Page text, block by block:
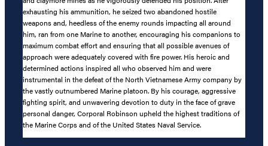
exhausting his ammunition, he seized two abandoned hostile
weapons and, heedless of the enemy rounds impacting all around
him, ran from one Marine to another, encouraging his companions to
maximum combat effort and ensuring that all possible avenues of
approach were adequately covered with fire power. His heroic and
determined actions inspired all who observed him and were
instrumental in the defeat of the North Vietnamese Army company by
the vastly outnumbered Marine platoon. By his courage, aggressive
fighting spirit, and unwavering devotion to duty in the face of grave
personal danger, Corporal Robinson upheld the highest traditions of
the Marine Corps and of the United States Naval Service.